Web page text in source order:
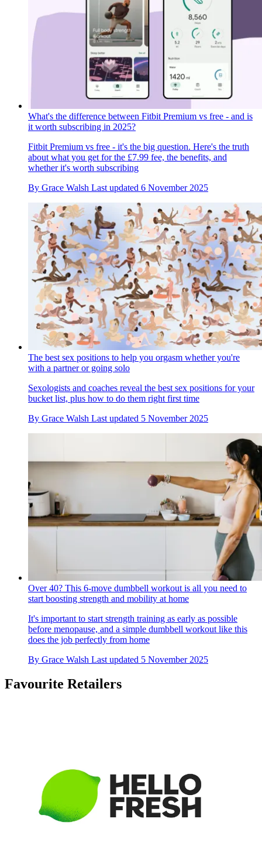
What's the difference between Fitbit Premium vs free - and is
it worth subscribing in 2025?
Fitbit Premium vs free - it's the big question. Here's the truth
about what you get for the £7.99 fee, the benefits, and
whether it's worth subscribing
By Grace Walsh Last updated 6 November 2025
The best sex positions to help you orgasm whether you're
with a partner or going solo
Sexologists and coaches reveal the best sex positions for your
bucket list, plus how to do them right first time
By Grace Walsh Last updated 5 November 2025
Over 40? This 6-move dumbbell workout is all you need to
start boosting strength and mobility at home
It's important to start strength training as early as possible
before menopause, and a simple dumbbell workout like this
does the job perfectly from home
By Grace Walsh Last updated 5 November 2025
Favourite Retailers